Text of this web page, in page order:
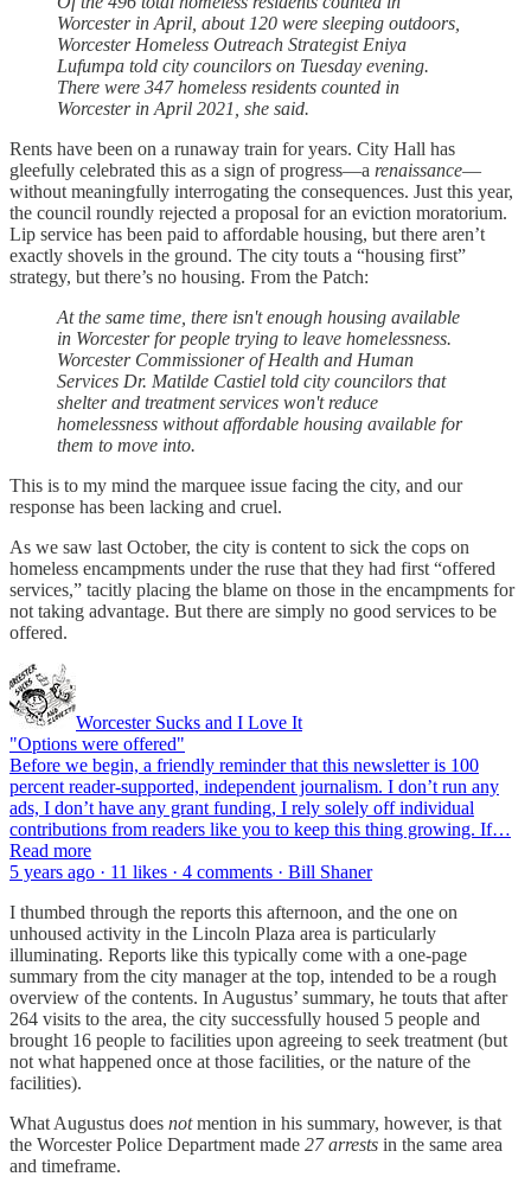
Worcester in April, about 120 were sleeping outdoors,
Worcester Homeless Outreach Strategist Eniya
Lufumpa told city councilors on Tuesday evening.
There were 347 homeless residents counted in
Worcester in April 2021, she said.
Rents have been on a runaway train for years. City Hall has
gleefully celebrated this as a sign of progress—a renaissance—
without meaningfully interrogating the consequences. Just this year,
the council roundly rejected a proposal for an eviction moratorium.
Lip service has been paid to affordable housing, but there aren’t
exactly shovels in the ground. The city touts a “housing first”
strategy, but there’s no housing. From the Patch:
At the same time, there isn't enough housing available
in Worcester for people trying to leave homelessness.
Worcester Commissioner of Health and Human
Services Dr. Matilde Castiel told city councilors that
shelter and treatment services won't reduce
homelessness without affordable housing available for
them to move into.
This is to my mind the marquee issue facing the city, and our
response has been lacking and cruel.
As we saw last October, the city is content to sick the cops on
homeless encampments under the ruse that they had first “offered
services,” tacitly placing the blame on those in the encampments for
not taking advantage. But there are simply no good services to be
offered.
Worcester Sucks and I Love It
"Options were offered"
Before we begin, a friendly reminder that this newsletter is 100
percent reader-supported, independent journalism. I don’t run any
ads, I don’t have any grant funding, I rely solely off individual
contributions from readers like you to keep this thing growing. If…
Read more
5 years ago · 11 likes · 4 comments · Bill Shaner
I thumbed through the reports this afternoon, and the one on
unhoused activity in the Lincoln Plaza area is particularly
illuminating. Reports like this typically come with a one-page
summary from the city manager at the top, intended to be a rough
overview of the contents. In Augustus’ summary, he touts that after
264 visits to the area, the city successfully housed 5 people and
brought 16 people to facilities upon agreeing to seek treatment (but
not what happened once at those facilities, or the nature of the
facilities).
What Augustus does notmention in his summary, however, is that
the Worcester Police Department made 27 arrests in the same area
and timeframe.